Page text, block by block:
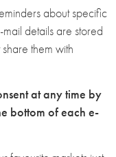
about specific
details are stored
them with
at any time by
bottom of each e-